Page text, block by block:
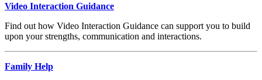
Video Interaction Guidance
Find out how Video Interaction Guidance can support you to build
upon your strengths, communication and interactions.
Family Help